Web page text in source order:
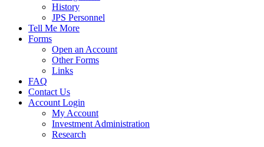
History
JPS Personnel
Tell Me More
Forms
Open an Account
Other Forms
Links
FAQ
Contact Us
Account Login
My Account
Investment Administration
Research